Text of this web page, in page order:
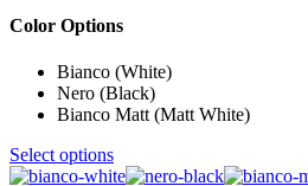
Color Options
Bianco (White)
Nero (Black)
Bianco Matt (Matt White)
Select options